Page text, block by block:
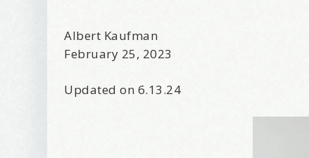
Albert Kaufman
February 25, 2023
Updated on 6.13.24